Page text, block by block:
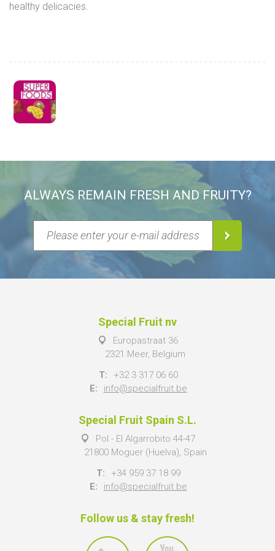
healthy delicacies.
ALWAYS REMAIN FRESH AND FRUITY?
Special Fruit nv
Europastraat 36
2321 Meer, Belgium
T:
+32 3 317 06 60
E:
info@specialfruit.be
Special Fruit Spain S.L.
Pol - El Algarrobito 44-47
21800 Moguer (Huelva), Spain
T:
+34 959 37 18 99
E:
info@specialfruit.be
Follow us & stay fresh!